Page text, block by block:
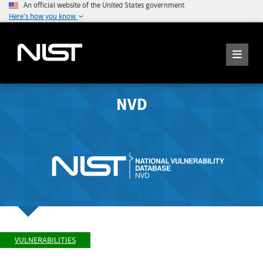
An official website of the United States government
Here's how you know
NVD
VULNERABILITIES